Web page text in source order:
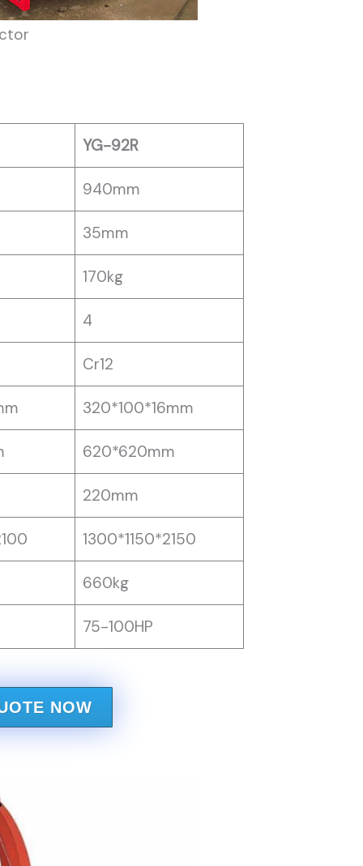
YG-92R
940mm
35mm
170kg
4
Cr12
320*100*16mm
620*620mm
220mm
1300*1150*2150
660kg
75-100HP
NOW